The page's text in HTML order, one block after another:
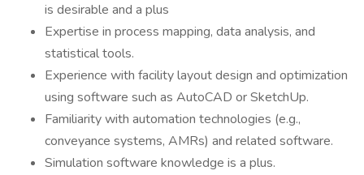
is desirable and a plus
Expertise in process mapping, data analysis, and
statistical tools.
Experience with facility layout design and optimization
using software such as AutoCAD or SketchUp.
Familiarity with automation technologies (e.g.,
conveyance systems, AMRs) and related software.
Simulation software knowledge is a plus.